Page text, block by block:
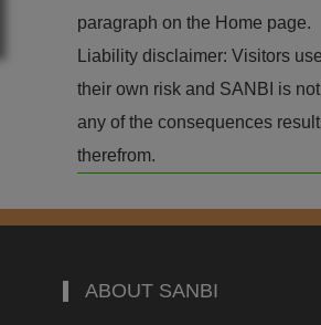
paragraph on the Home page.
Liability disclaimer: Visitors
their own risk and SANBI is
any of the consequences
therefrom.
ABOUT SANBI